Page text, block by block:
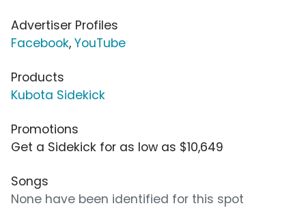
Advertiser Profiles
Facebook, YouTube
Products
Kubota Sidekick
Promotions
Get a Sidekick for as low as $10,649
Songs
None have been identified for this spot